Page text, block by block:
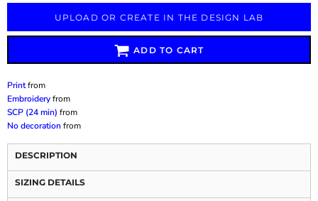
UPLOAD OR CREATE IN THE DESIGN LAB
ADD TO CART
Printfrom
Embroideryfrom
SCP (24 min) from
No decorationfrom
DESCRIPTION
SIZING DETAILS